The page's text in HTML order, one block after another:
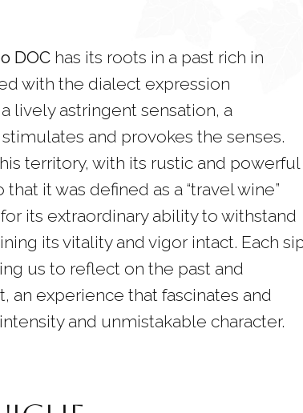
DOC has its roots in a past rich in
with the dialect expression
lively astringent sensation, a
and provokes the senses.
territory, with its rustic and powerful
it was defined as a “travel wine”
its extraordinary ability to withstand
its vitality and vigor intact. Each
us to reflect on the past and
an experience that fascinates and
and unmistakable character.